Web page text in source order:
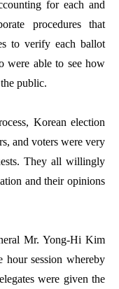
for each and
procedures that
to verify each ballot
were able to see how
public.
Korean election
and voters were very
They all willingly
and their opinions
Mr. Yong-Hi Kim
hour session whereby
were given the